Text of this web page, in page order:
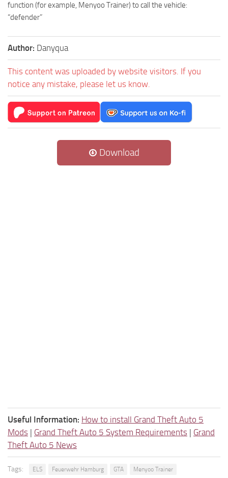
function (for example, Menyoo Trainer) to call the vehicle:
“defender”
Author: Danyqua
This content was uploaded by website visitors. If you
notice any mistake, please let us know.
Download
Useful Information: How to install Grand Theft Auto 5
Mods | Grand Theft Auto 5 System Requirements | Grand
Theft Auto 5 News
Tags: ELS Feuerwehr Hamburg GTA Menyoo Trainer